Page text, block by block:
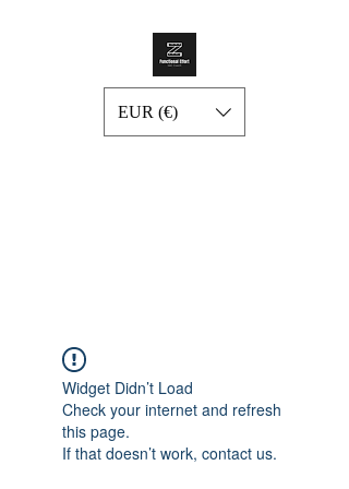
EUR (€)
Widget Didn’t Load
Check your internet and refresh
this page.
If that doesn’t work, contact us.